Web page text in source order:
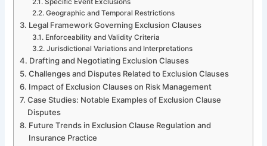
Specific Event Exclusions
Geographic and Temporal Restrictions
Legal Framework Governing Exclusion Clauses
Enforceability and Validity Criteria
Jurisdictional Variations and Interpretations
Drafting and Negotiating Exclusion Clauses
Challenges and Disputes Related to Exclusion Clauses
Impact of Exclusion Clauses on Risk Management
Case Studies: Notable Examples of Exclusion Clause
Disputes
Future Trends in Exclusion Clause Regulation and
Insurance Practice